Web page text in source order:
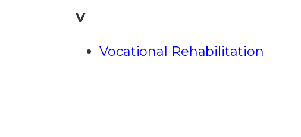
V
Vocational Rehabilitation